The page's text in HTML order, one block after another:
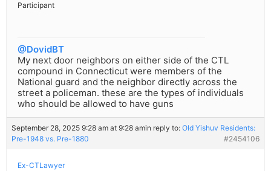
Participant
@DovidBT
My next door neighbors on either side of the CTL
compound in Connecticut were members of the
National guard and the neighbor directly across the
street a policeman. these are the types of individuals
who should be allowed to have guns
September 28, 2025 9:28 am at 9:28 amin reply to: Old Yishuv Residents:
Pre-1948 vs. Pre-1880
#2454106
Ex-CTLawyer